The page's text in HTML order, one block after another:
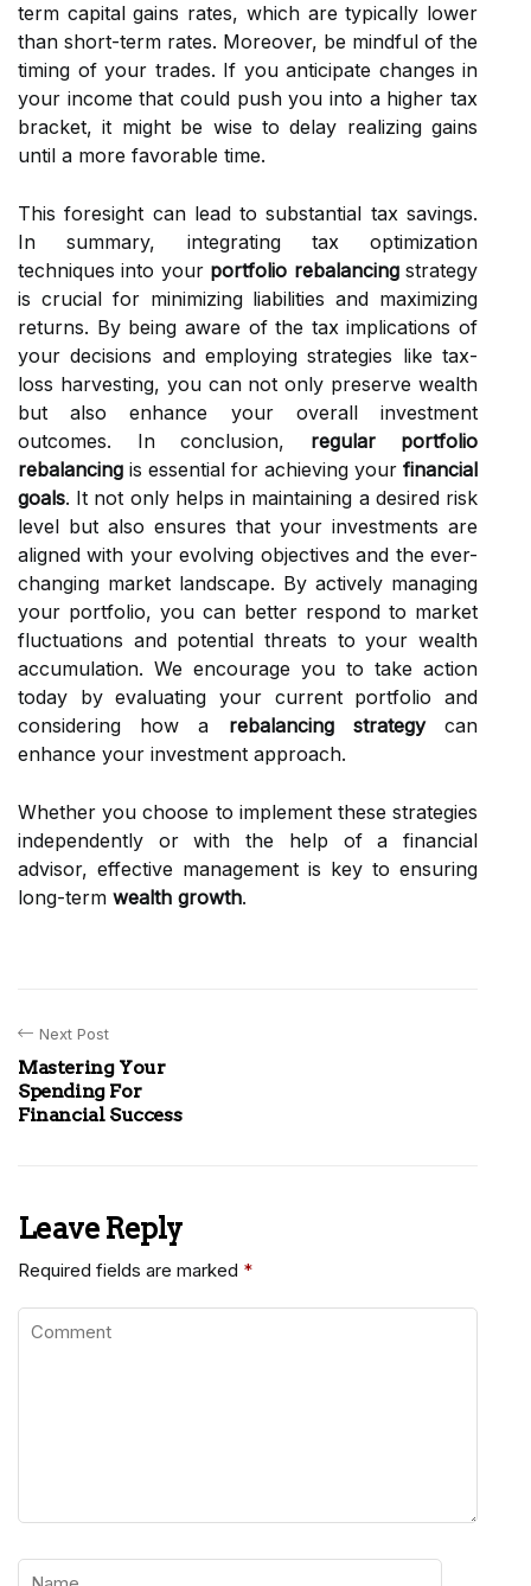
term capital gains rates, which are typically lower
than short-term rates. Moreover, be mindful of the
timing of your trades. If you anticipate changes in
your income that could push you into a higher tax
bracket, it might be wise to delay realizing gains
until a more favorable time.
This foresight can lead to substantial tax savings.
In summary, integrating tax optimization
techniques into your portfolio rebalancingstrategy
is crucial for minimizing liabilities and maximizing
returns. By being aware of the tax implications of
your decisions and employing strategies like tax-
loss harvesting, you can not only preserve wealth
but also enhance your overall investment
outcomes. In conclusion, regular portfolio
rebalancing is essential for achieving your financial
goals. It not only helps in maintaining a desired risk
level but also ensures that your investments are
aligned with your evolving objectives and the ever-
changing market landscape. By actively managing
your portfolio, you can better respond to market
fluctuations and potential threats to your wealth
accumulation. We encourage you to take action
today by evaluating your current portfolio and
considering how a rebalancing strategycan
enhance your investment approach.
Whether you choose to implement these strategies
independently or with the help of a financial
advisor, effective management is key to ensuring
long-term wealth growth.
Next Post
Mastering Your
Spending For
Financial Success
Leave Reply
Required fields are marked *